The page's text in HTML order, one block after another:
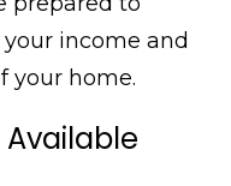
income and
your home.